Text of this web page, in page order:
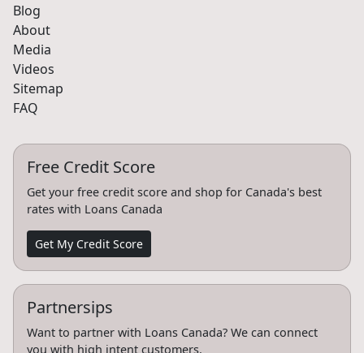
Blog
About
Media
Videos
Sitemap
FAQ
Free Credit Score
Get your free credit score and shop for Canada's best
rates with Loans Canada
Get My Credit Score
Partnersips
Want to partner with Loans Canada? We can connect
you with high intent customers.